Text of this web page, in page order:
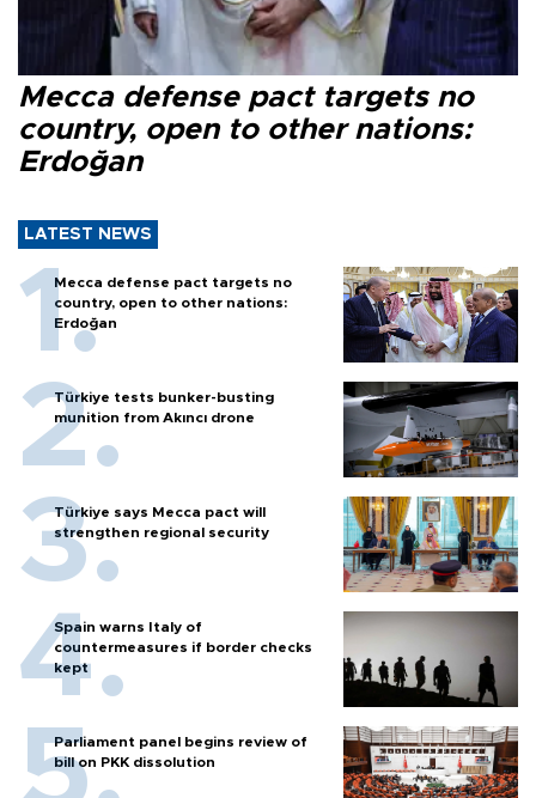
Mecca defense pact targets no
country, open to other nations:
Erdoğan
LATEST NEWS
Mecca defense pact targets no
country, open to other nations:
Erdoğan
Türkiye tests bunker-busting
munition from Akıncı drone
Türkiye says Mecca pact will
strengthen regional security
Spain warns Italy of
countermeasures if border checks
kept
Parliament panel begins review of
bill on PKK dissolution